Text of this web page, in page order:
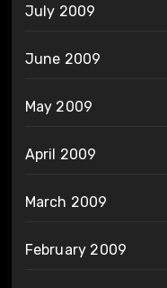
July 2009
June 2009
May 2009
April 2009
March 2009
February 2009